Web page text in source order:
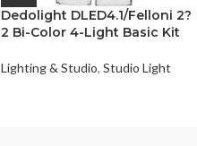
Dedolight DLED4.1/Felloni 2?
2 Bi-Color 4-Light Basic Kit
Lighting & Studio, Studio Light